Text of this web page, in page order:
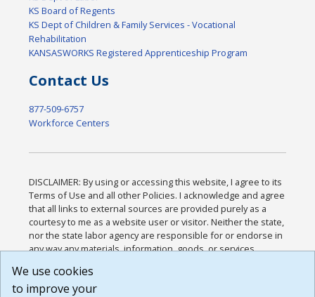
KS Board of Regents
KS Dept of Children & Family Services - Vocational
Rehabilitation
KANSASWORKS Registered Apprenticeship Program
Contact Us
877-509-6757
Workforce Centers
DISCLAIMER: By using or accessing this website, I agree to its
Terms of Use and all other Policies. I acknowledge and agree
that all links to external sources are provided purely as a
courtesy to me as a website user or visitor. Neither the state,
nor the state labor agency are responsible for or endorse in
any way any materials, information, goods, or services
or any other practices of such sites. I acknowledge and
agree that the Terms of Use and all other Policies for this
We use cookies
to improve your